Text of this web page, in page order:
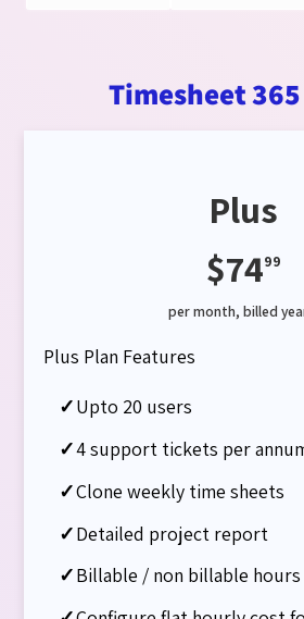
Timesheet
Plus
$7499
per month, billed
Plus Plan Features
✓Upto 20 users
✓4 support tickets per
✓Clone weekly time sheets
✓Detailed project report
✓Billable / non billable